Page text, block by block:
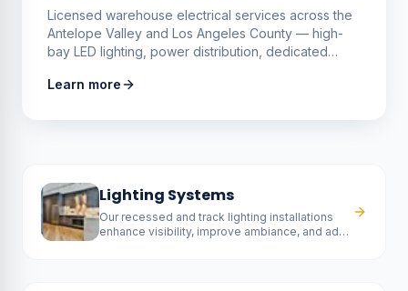
Licensed warehouse electrical services across the
Antelope Valley and Los Angeles County — high-
bay LED lighting, power distribution, dedicated
charging, and the upgrades that make a warehouse
Learn more
Lighting Systems
Our recessed and track lighting installations
enhance visibility, improve ambiance, and add